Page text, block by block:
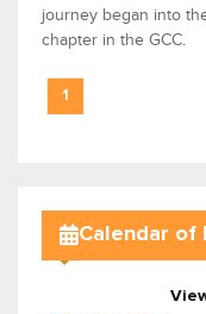
journey began into
chapter in the GCC.
1
Calendar of